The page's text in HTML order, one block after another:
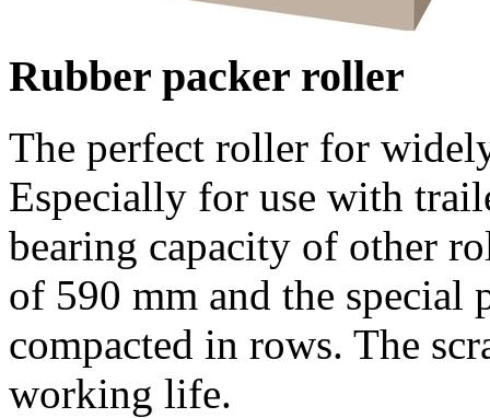
Rubber packer roller
The perfect roller for
Especially for use with
bearing capacity of other
of 590 mm and the
compacted in rows. The
working life.